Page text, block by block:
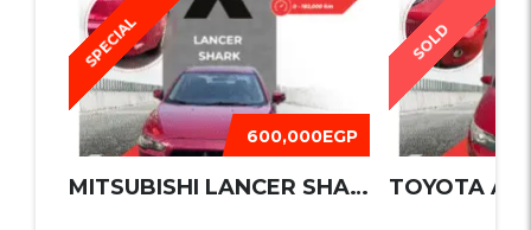
SPECIAL
600,000EGP
MITSUBISHI LANCER SHARK 2016
SOLD
TOYOTA